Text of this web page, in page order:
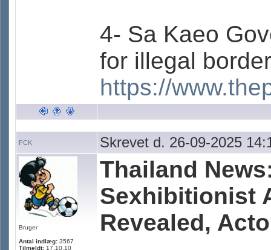
4- Sa Kaeo
for illegal
https://
FCK Skrevet d. 26-09-2025
Bruger
Antal indlæg: 3567
Tilmeldt: 17.10.10
Thailand
Sexhibitionist
Revealed,